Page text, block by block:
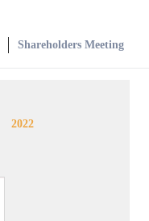
Shareholders Meeting
2022